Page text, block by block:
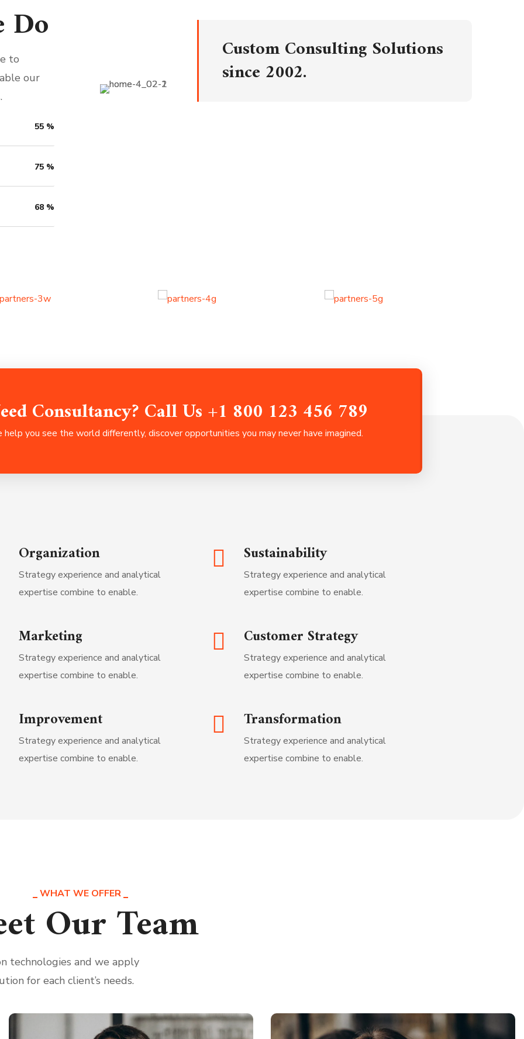
Do
to
our
55 %
75 %
68 %
Custom Consulting Solutions
since 2002.
Consultancy? Call Us +1 800 123 456 789
help you see the world differently, discover opportunities you may never have imagined.
Organization
Strategy experience and analytical
expertise combine to enable.
Sustainability
Strategy experience and analytical
expertise combine to enable.
Marketing
Strategy experience and analytical
expertise combine to enable.
Customer Strategy
Strategy experience and analytical
expertise combine to enable.
Improvement
Strategy experience and analytical
expertise combine to enable.
Transformation
Strategy experience and analytical
expertise combine to enable.
WHAT WE OFFER
Our Team
technologies and we apply
for each client’s needs.